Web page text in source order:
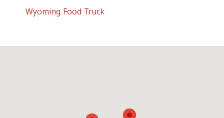
Wyoming Food Truck